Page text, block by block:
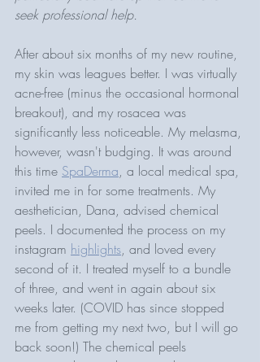
seek professional help.
After about six months of my new routine,
my skin was leagues better. I was virtually
acne-free (minus the occasional hormonal
breakout), and my rosacea was
significantly less noticeable. My melasma,
however, wasn't budging. It was around
this time SpaDerma, a local medical spa,
invited me in for some treatments. My
aesthetician, Dana, advised chemical
peels. I documented the process on my
instagram highlights, and loved every
second of it. I treated myself to a bundle
of three, and went in again about six
weeks later. (COVID has since stopped
me from getting my next two, but I will go
back soon!) The chemical peels